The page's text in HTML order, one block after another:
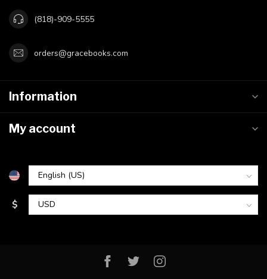
(818)-909-5555
orders@gracebooks.com
Information
My account
$